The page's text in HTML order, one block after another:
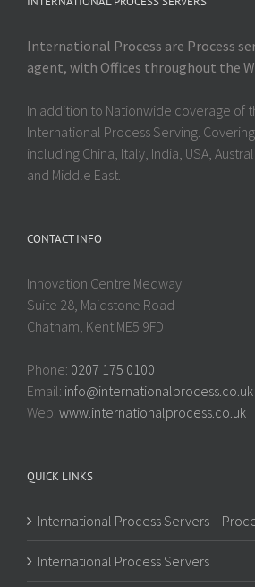
International Process are Process
agent, with Offices throughout the
In addition to Nationwide coverage of
International Process Serving.
including China, Italy, India, USA,
and Middle East.
CONTACT INFO
Innovation Centre Medway
Suite 28, Maidstone Road
Chatham, Kent ME5 9FD
Phone: 0207 175 0100
Email: info@internationalprocess.co.uk
Web: www.internationalprocess.co.uk
QUICK LINKS
International Process Servers –
International Process Servers